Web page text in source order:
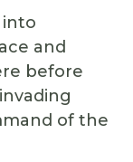
and
before
of the